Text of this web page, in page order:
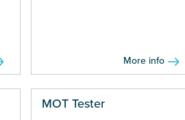
More info
MOT Tester